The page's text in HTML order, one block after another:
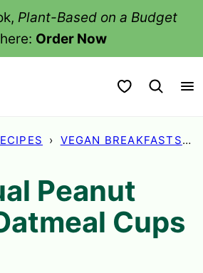
Plant-Based on a Budget
Order Now
My Favorites
› VEGAN BREAKFASTS ›
Peanut
Cups